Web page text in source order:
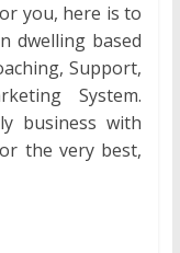
you, here is to
dwelling based
Support,
System.
business with
the very best,